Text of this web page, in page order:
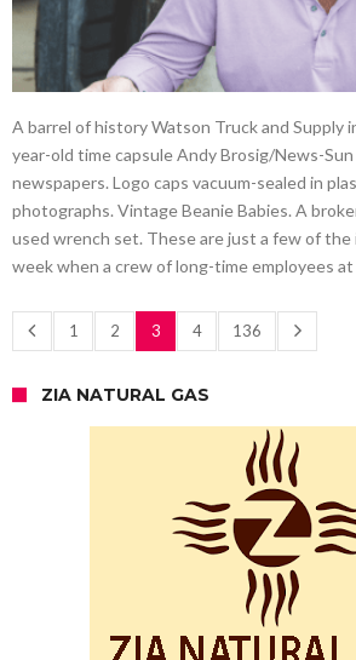
A barrel of history Watson Truck and Supply
year-old time capsule Andy Brosig/News-
newspapers. Logo caps vacuum-sealed in
photographs. Vintage Beanie Babies. A
used wrench set. These are just a few of
week when a crew of long-time employees
1 2 3 4 136
ZIA NATURAL GAS